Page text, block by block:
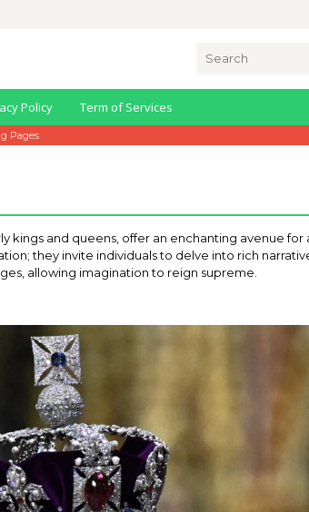
Policy Term of Services
Pages
kings and queens, offer an enchanting avenue for
they invite individuals to delve into rich
allowing imagination to reign supreme.